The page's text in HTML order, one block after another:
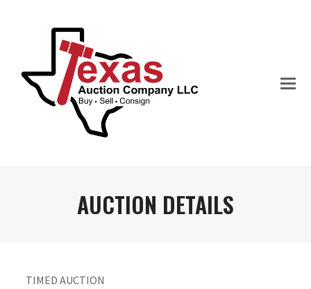
AUCTION DETAILS
TIMED AUCTION